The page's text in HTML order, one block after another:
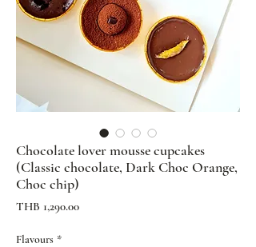
Chocolate lover mousse cupcakes
(Classic chocolate, Dark Choc Orange,
Choc chip)
THB 1,290.00Price
Flavours *